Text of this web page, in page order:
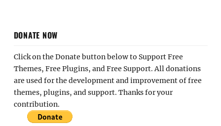
DONATE NOW
Click on the Donate button below to Support Free
Themes, Free Plugins, and Free Support. All donations
are used for the development and improvement of free
themes, plugins, and support. Thanks for your
contribution.